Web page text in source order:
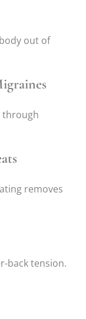
out of
through
removes
back tension.